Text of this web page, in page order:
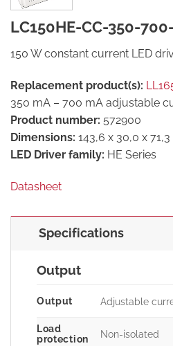
LC150HE-CC-350-
150 W constant current LED
Replacement product(s):
350 mA – 700 mA adjustable
Product number: 572900
Dimensions: 143,6 x 30,0 x
LED Driver family: HE Series
Datasheet
Specifications
Output
Output Adjustable
Load
protection
Non-isolated